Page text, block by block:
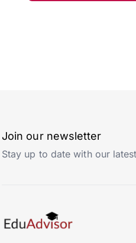
Join our newsletter
Stay up to date with our